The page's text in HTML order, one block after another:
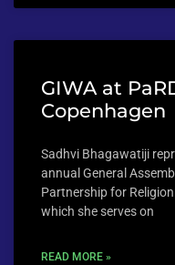
GIWA at
Copenhagen
Sadhvi Bhagawatiji
annual General
Partnership for
which she serves on
READ MORE »